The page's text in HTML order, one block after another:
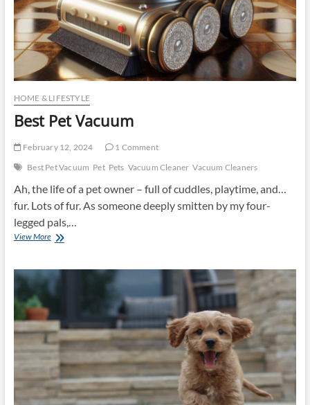
HOME & LIFESTYLE
Best Pet Vacuum
February 12, 2024
1 Comment
Best Pet Vacuum Pet Pets Vacuum Cleaner Vacuum Cleaners
Ah, the life of a pet owner – full of cuddles, playtime, and…
fur. Lots of fur. As someone deeply smitten by my four-
legged pals,…
View MoreBest